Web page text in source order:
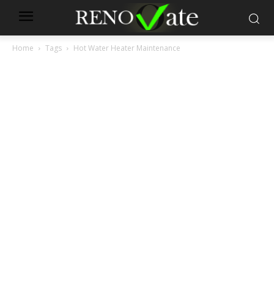
Home Tags Hot Water Heater Maintenance